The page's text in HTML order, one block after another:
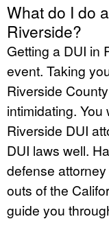
What do I do
Riverside?
Getting a DUI in
event. Taking
Riverside
intimidating.
Riverside DUI
DUI laws well.
defense
outs of the
guide you